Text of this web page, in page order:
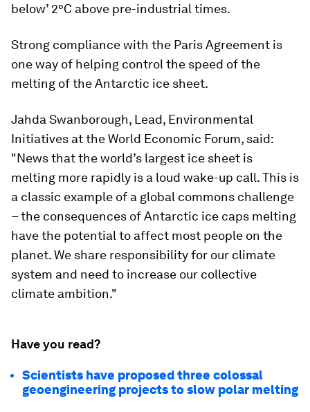
below’ 2°C above pre-industrial times.
Strong compliance with the Paris Agreement is
one way of helping control the speed of the
melting of the Antarctic ice sheet.
Jahda Swanborough, Lead, Environmental
Initiatives at the World Economic Forum, said:
"News that the world’s largest ice sheet is
melting more rapidly is a loud wake-up call. This is
a classic example of a global commons challenge
– the consequences of Antarctic ice caps melting
have the potential to affect most people on the
planet. We share responsibility for our climate
system and need to increase our collective
climate ambition."
Have you read?
Scientists have proposed three colossal
geoengineering projects to slow polar melting